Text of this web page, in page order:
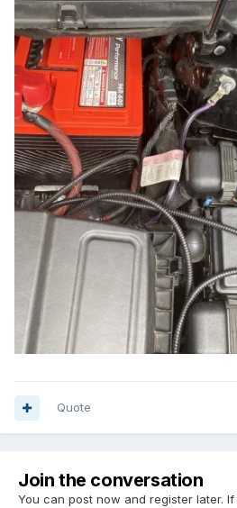
Quote
Join the conversation
You can post now and register later.